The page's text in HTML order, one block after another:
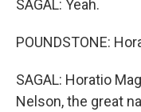
SAGAL: Yeah.
POUNDSTONE:
SAGAL: Horatio
Nelson, the great